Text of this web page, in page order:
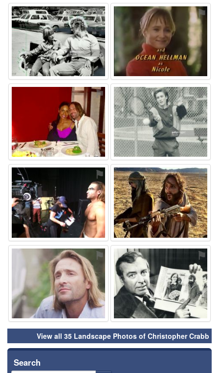
⚑ ⚑
⚑ ⚑
⚑ ⚑
⚑ ⚑
View all 35 Landscape Photos of Christopher Crabb
Search